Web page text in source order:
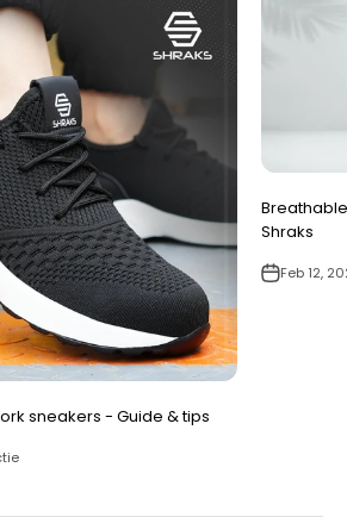
sneakers - Guide & tips
Shraks
Feb 12,